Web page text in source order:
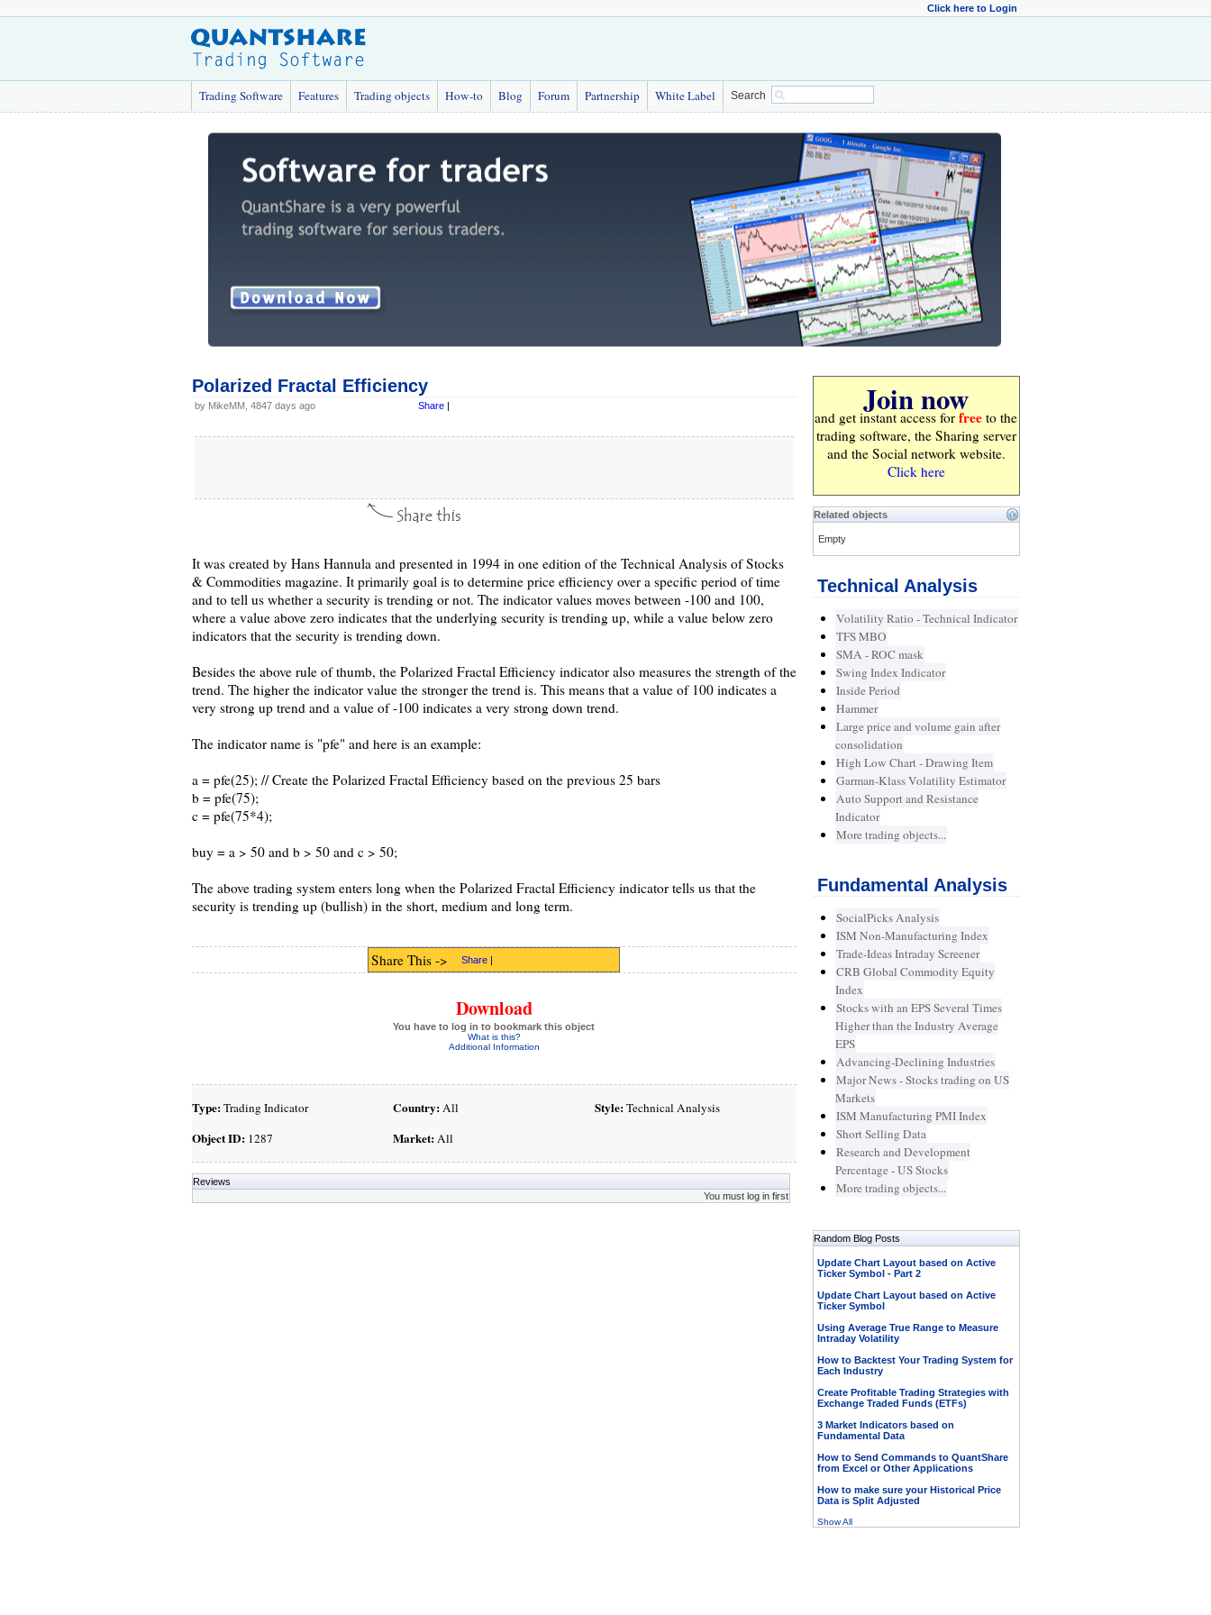
Click here to Login
Trading Software Features Trading objects How-to Blog Forum Partnership White Label Search
Polarized Fractal Efficiency
by MikeMM, 4847 days ago Share |
It was created by Hans Hannula and presented in 1994 in one edition of the Technical Analysis of Stocks
& Commodities magazine. It primarily goal is to determine price efficiency over a specific period of time
and to tell us whether a security is trending or not. The indicator values moves between -100 and 100,
where a value above zero indicates that the underlying security is trending up, while a value below zero
indicators that the security is trending down.
Besides the above rule of thumb, the Polarized Fractal Efficiency indicator also measures the strength of the
trend. The higher the indicator value the stronger the trend is. This means that a value of 100 indicates a
very strong up trend and a value of -100 indicates a very strong down trend.
The indicator name is "pfe" and here is an example:
a = pfe(25); // Create the Polarized Fractal Efficiency based on the previous 25 bars
b = pfe(75);
c = pfe(75*4);
buy = a > 50 and b > 50 and c > 50;
The above trading system enters long when the Polarized Fractal Efficiency indicator tells us that the
security is trending up (bullish) in the short, medium and long term.
Share This -> Share |
Download
You have to log in to bookmark this object
What is this?
Additional Information
Type:Trading Indicator
Object ID:1287
Country:All
Market:All
Style:Technical Analysis
Reviews
You must log in first
Join now
and get instant access for free to the
trading software, the Sharing server
and the Social network website.
Click here
Related objects
Empty
Technical Analysis
Volatility Ratio - Technical Indicator
TFS MBO
SMA - ROC mask
Swing Index Indicator
Inside Period
Hammer
Large price and volume gain after
consolidation
High Low Chart - Drawing Item
Garman-Klass Volatility Estimator
Auto Support and Resistance
Indicator
More trading objects...
Fundamental Analysis
SocialPicks Analysis
ISM Non-Manufacturing Index
Trade-Ideas Intraday Screener
CRB Global Commodity Equity
Index
Stocks with an EPS Several Times
Higher than the Industry Average
EPS
Advancing-Declining Industries
Major News - Stocks trading on US
Markets
ISM Manufacturing PMI Index
Short Selling Data
Research and Development
Percentage - US Stocks
More trading objects...
Random Blog Posts
Update Chart Layout based on Active
Ticker Symbol - Part 2
Update Chart Layout based on Active
Ticker Symbol
Using Average True Range to Measure
Intraday Volatility
How to Backtest Your Trading System for
Each Industry
Create Profitable Trading Strategies with
Exchange Traded Funds (ETFs)
3 Market Indicators based on
Fundamental Data
How to Send Commands to QuantShare
from Excel or Other Applications
How to make sure your Historical Price
Data is Split Adjusted
Show All